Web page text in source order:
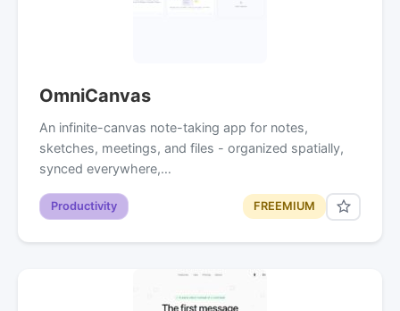
OmniCanvas
An infinite-canvas note-taking app for notes,
sketches, meetings, and files - organized spatially,
synced everywhere,…
Productivity FREEMIUM